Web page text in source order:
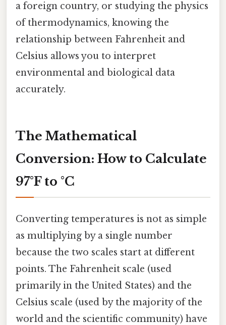
a foreign country, or studying the physics
of thermodynamics, knowing the
relationship between Fahrenheit and
Celsius allows you to interpret
environmental and biological data
accurately.
The Mathematical
Conversion: How to Calculate
97°F to °C
Converting temperatures is not as simple
as multiplying by a single number
because the two scales start at different
points. The Fahrenheit scale (used
primarily in the United States) and the
Celsius scale (used by the majority of the
world and the scientific community) have